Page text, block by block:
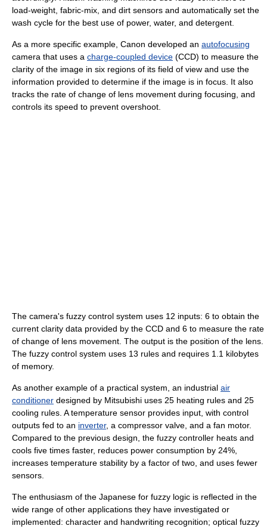
load-weight, fabric-mix, and dirt sensors and automatically set the
wash cycle for the best use of power, water, and detergent.
As a more specific example, Canon developed an autofocusing
camera that uses a charge-coupled device (CCD) to measure the
clarity of the image in six regions of its field of view and use the
information provided to determine if the image is in focus. It also
tracks the rate of change of lens movement during focusing, and
controls its speed to prevent overshoot.
The camera's fuzzy control system uses 12 inputs: 6 to obtain the
current clarity data provided by the CCD and 6 to measure the rate
of change of lens movement. The output is the position of the lens.
The fuzzy control system uses 13 rules and requires 1.1 kilobytes
of memory.
As another example of a practical system, an industrial air
conditioner designed by Mitsubishi uses 25 heating rules and 25
cooling rules. A temperature sensor provides input, with control
outputs fed to an inverter, a compressor valve, and a fan motor.
Compared to the previous design, the fuzzy controller heats and
cools five times faster, reduces power consumption by 24%,
increases temperature stability by a factor of two, and uses fewer
sensors.
The enthusiasm of the Japanese for fuzzy logic is reflected in the
wide range of other applications they have investigated or
implemented: character and handwriting recognition; optical fuzzy